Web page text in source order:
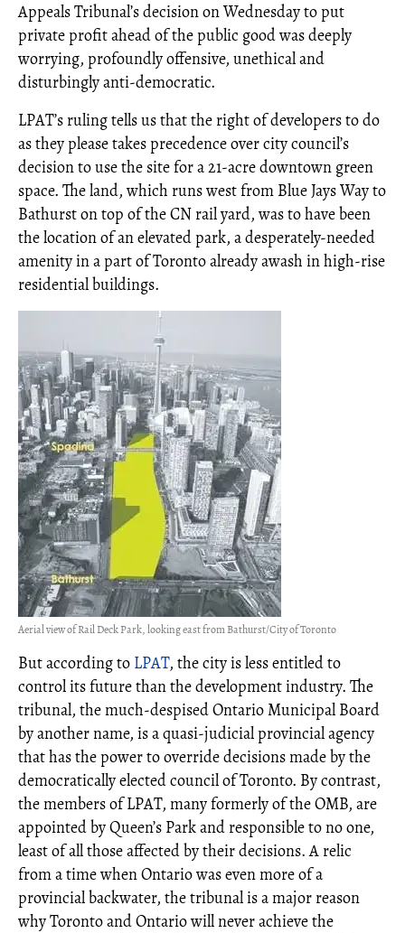
Appeals Tribunal’s decision on Wednesday to put
private profit ahead of the public good was deeply
worrying, profoundly offensive, unethical and
disturbingly anti-democratic.
LPAT’s ruling tells us that the right of developers to do
as they please takes precedence over city council’s
decision to use the site for a 21-acre downtown green
space. The land, which runs west from Blue Jays Way to
Bathurst on top of the CN rail yard, was to have been
the location of an elevated park, a desperately-needed
amenity in a part of Toronto already awash in high-rise
residential buildings.
Aerial view of Rail Deck Park, looking east from Bathurst/City of Toronto
But according to LPAT, the city is less entitled to
control its future than the development industry. The
tribunal, the much-despised Ontario Municipal Board
by another name, is a quasi-judicial provincial agency
that has the power to override decisions made by the
democratically elected council of Toronto. By contrast,
the members of LPAT, many formerly of the OMB, are
appointed by Queen’s Park and responsible to no one,
least of all those affected by their decisions. A relic
from a time when Ontario was even more of a
provincial backwater, the tribunal is a major reason
why Toronto and Ontario will never achieve the